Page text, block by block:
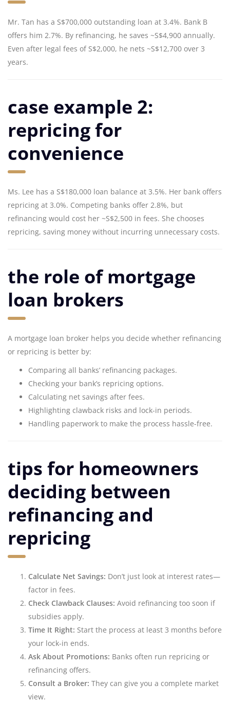
Mr. Tan has a S$700,000 outstanding loan at 3.4%. Bank B
offers him 2.7%. By refinancing, he saves ~S$4,900 annually.
Even after legal fees of S$2,000, he nets ~S$12,700 over 3
years.
case example 2:
repricing for
convenience
Ms. Lee has a S$180,000 loan balance at 3.5%. Her bank offers
repricing at 3.0%. Competing banks offer 2.8%, but
refinancing would cost her ~S$2,500 in fees. She chooses
repricing, saving money without incurring unnecessary costs.
the role of mortgage
loan brokers
A mortgage loan broker helps you decide whether refinancing
or repricing is better by:
Comparing all banks’ refinancing packages.
Checking your bank’s repricing options.
Calculating net savings after fees.
Highlighting clawback risks and lock-in periods.
Handling paperwork to make the process hassle-free.
tips for homeowners
deciding between
refinancing and
repricing
Calculate Net Savings: Don’t just look at interest rates—
factor in fees.
Check Clawback Clauses: Avoid refinancing too soon if
subsidies apply.
Time It Right: Start the process at least 3 months before
your lock-in ends.
Ask About Promotions: Banks often run repricing or
refinancing offers.
Consult a Broker: They can give you a complete market
view.